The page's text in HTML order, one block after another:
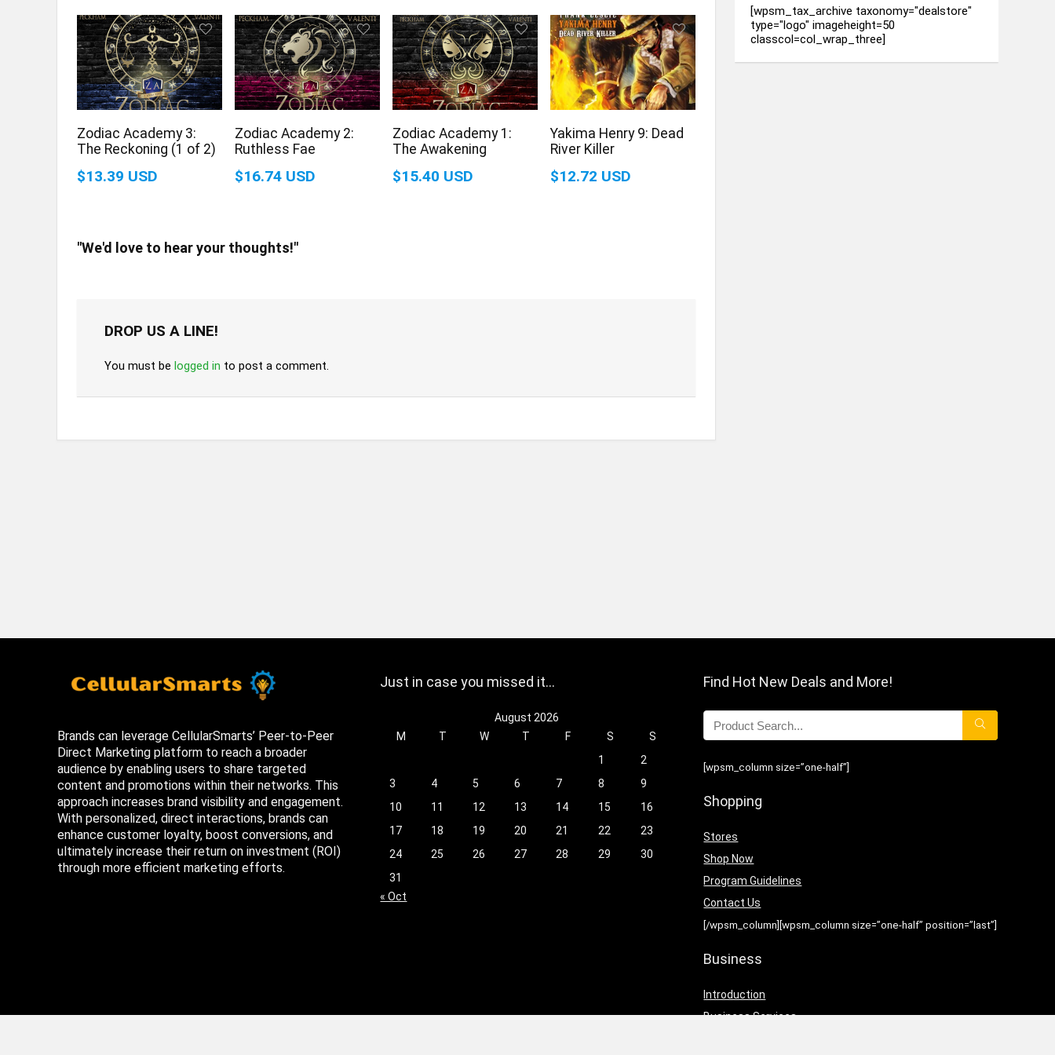
Zodiac Academy 3:
The Reckoning (1 of 2)
$13.39 USD
Zodiac Academy 2:
Ruthless Fae
$16.74 USD
Zodiac Academy 1:
The Awakening
$15.40 USD
Yakima Henry 9: Dead
River Killer
$12.72 USD
"We'd love to hear your thoughts!"
DROP US A LINE!
You must be logged in to post a comment.
[wpsm_tax_archive taxonomy="dealstore"
type="logo" imageheight=50
classcol=col_wrap_three]
Brands can leverage CellularSmarts’ Peer-to-Peer
Direct Marketing platform to reach a broader
audience by enabling users to share targeted
content and promotions within their networks. This
approach increases brand visibility and engagement.
With personalized, direct interactions, brands can
enhance customer loyalty, boost conversions, and
ultimately increase their return on investment (ROI)
through more efficient marketing efforts.
Just in case you missed it…
August 2026
M
T W T F S
S
1
2
3
4 5 6 7 8
9
10
11 12 13 14 15
16
17
18 19 20 21 22
23
24
25 26 27 28 29
30
31
« Oct
Find Hot New Deals and More!
[wpsm_column size=”one-half”]
Shopping
Stores
Shop Now
Program Guidelines
Contact Us
[/wpsm_column][wpsm_column size=”one-half” position=”last”]
Business
Introduction
Business Services